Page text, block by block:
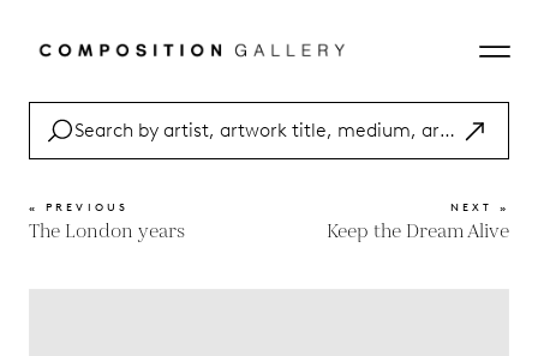
« PREVIOUS
The London years
NEXT »
Keep the Dream Alive